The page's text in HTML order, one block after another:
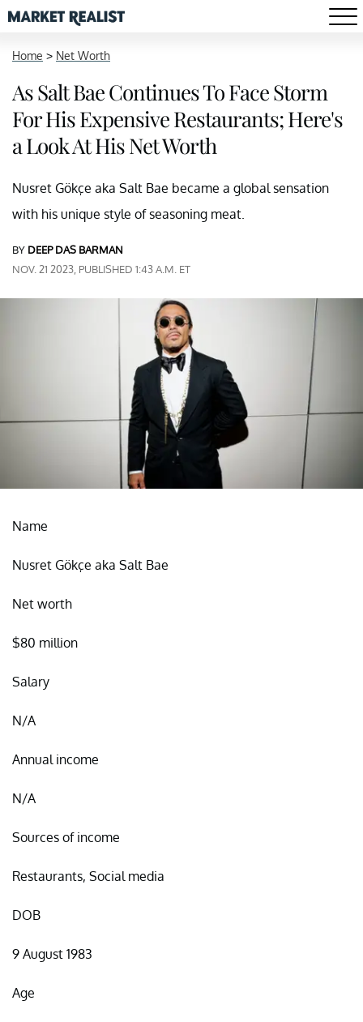
Home > Net Worth
As Salt Bae Continues To Face Storm
For His Expensive Restaurants; Here's
a Look At His Net Worth
Nusret Gökçe aka Salt Bae became a global sensation
with his unique style of seasoning meat.
BY DEEP DAS BARMAN
NOV. 21 2023, PUBLISHED 1:43 A.M. ET
Name
Nusret Gökçe aka Salt Bae
Net worth
$80 million
Salary
N/A
Annual income
N/A
Sources of income
Restaurants, Social media
DOB
9 August 1983
Age